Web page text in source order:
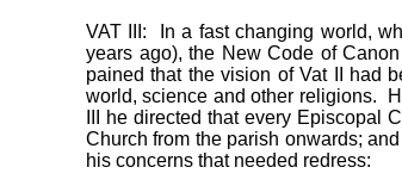
VAT III: In a fast changing world,
years ago), the New Code of
pained that the vision of Vat II had
world, science and other religions.
III he directed that every
Church from the parish onwards;
his concerns that needed redress: